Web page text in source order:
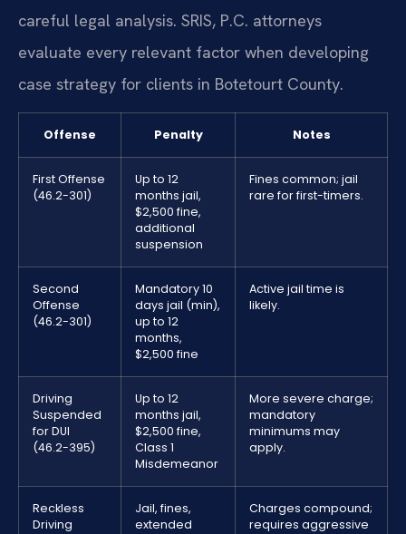
careful legal analysis. SRIS, P.C. attorneys
evaluate every relevant factor when developing
case strategy for clients in Botetourt County.
Offense Penalty Notes
First Offense
(46.2-301)
Up to 12
months jail,
$2,500 fine,
additional
suspension
Fines common; jail
rare for first-timers.
Second
Offense
(46.2-301)
Mandatory 10
days jail (min),
up to 12
months,
$2,500 fine
Active jail time is
likely.
Driving
Suspended
for DUI
(46.2-395)
Up to 12
months jail,
$2,500 fine,
Class 1
Misdemeanor
More severe charge;
mandatory
minimums may
apply.
Reckless
Driving
Jail, fines,
extended
Charges compound;
requires aggressive